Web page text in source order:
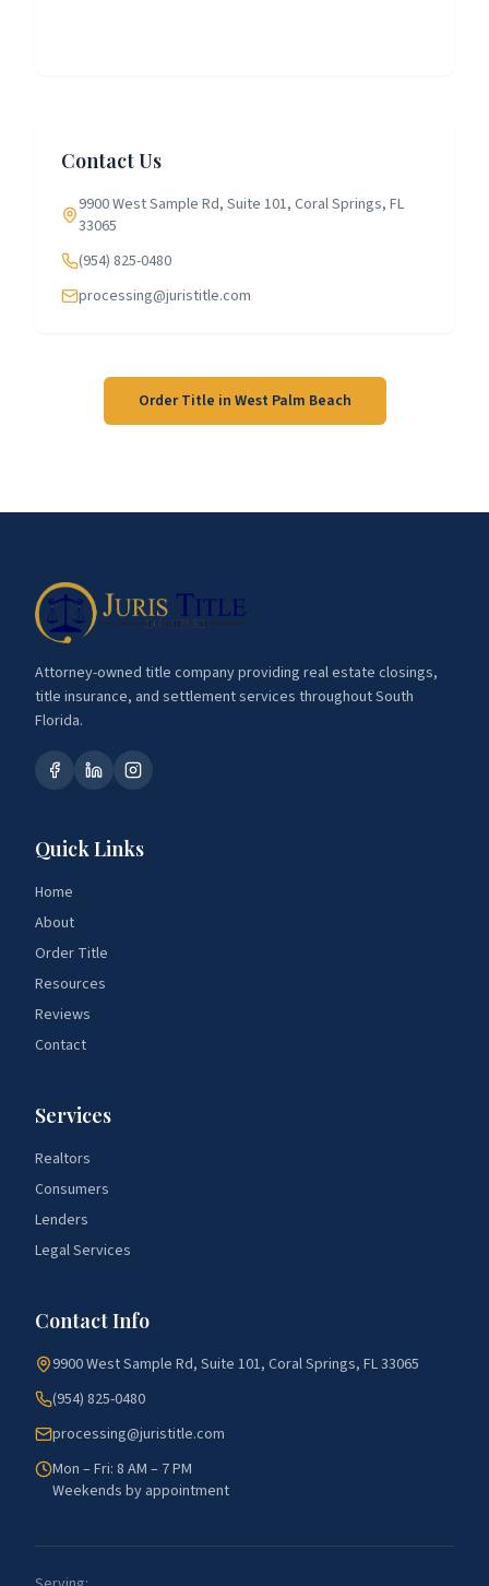
Contact Us
9900 West Sample Rd, Suite 101, Coral Springs, FL
33065
(954) 825-0480
processing@juristitle.com
Order Title in West Palm Beach
Attorney-owned title company providing real estate closings,
title insurance, and settlement services throughout South
Florida.
Quick Links
Home
About
Order Title
Resources
Reviews
Contact
Services
Realtors
Consumers
Lenders
Legal Services
Contact Info
9900 West Sample Rd, Suite 101, Coral Springs, FL 33065
(954) 825-0480
processing@juristitle.com
Mon – Fri: 8 AM – 7 PM
Weekends by appointment